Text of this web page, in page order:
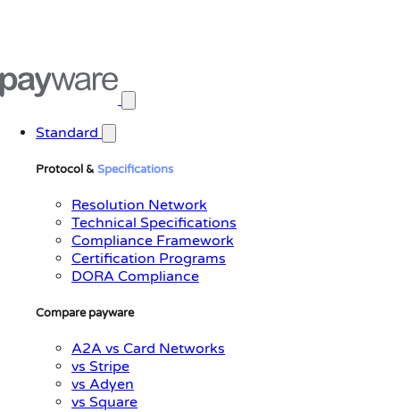
Standard
Protocol & Specifications
Resolution Network
Technical Specifications
Compliance Framework
Certification Programs
DORA Compliance
Compare payware
A2A vs Card Networks
vs Stripe
vs Adyen
vs Square